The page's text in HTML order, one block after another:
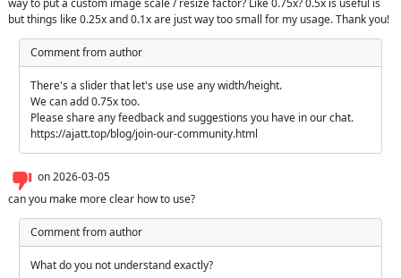
way to put a custom image scale / resize factor? Like 0.75x? 0.5x is useful is
but things like 0.25x and 0.1x are just way too small for my usage. Thank you!
Comment from author
There's a slider that let's use use any width/height.
We can add 0.75x too.
Please share any feedback and suggestions you have in our chat.
https://ajatt.top/blog/join-our-community.html
on2026-03-05
can you make more clear how to use?
Comment from author
What do you not understand exactly?